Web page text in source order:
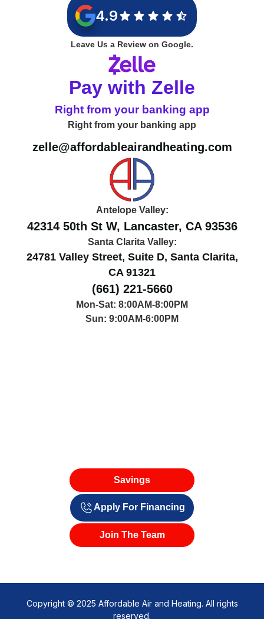
4.9
Leave Us a Review on Google.
Pay with Zelle
Right from your banking app
Right from your banking app
zelle@affordableairandheating.com
Antelope Valley:
42314 50th St W, Lancaster, CA 93536
Santa Clarita Valley:
24781 Valley Street, Suite D, Santa Clarita,
CA 91321
(661) 221-5660
Mon-Sat: 8:00AM-8:00PM
Sun: 9:00AM-6:00PM
Savings
Apply For Financing
Join The Team
Copyright © 2025 Affordable Air and Heating. All rights
reserved.